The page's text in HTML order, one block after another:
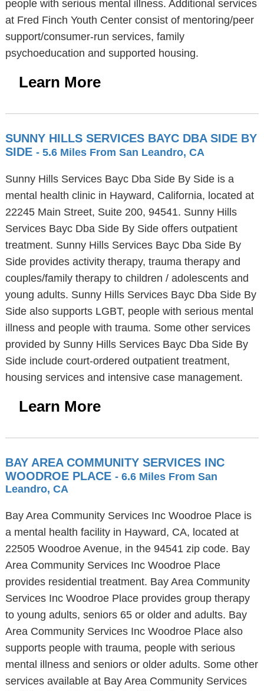
people with serious mental illness. Additional services
at Fred Finch Youth Center consist of mentoring/peer
support/consumer-run services, family
psychoeducation and supported housing.
Learn More
SUNNY HILLS SERVICES BAYC DBA SIDE BY
SIDE - 5.6 Miles From San Leandro, CA
Sunny Hills Services Bayc Dba Side By Side is a
mental health clinic in Hayward, California, located at
22245 Main Street, Suite 200, 94541. Sunny Hills
Services Bayc Dba Side By Side offers outpatient
treatment. Sunny Hills Services Bayc Dba Side By
Side provides activity therapy, trauma therapy and
couples/family therapy to children / adolescents and
young adults. Sunny Hills Services Bayc Dba Side By
Side also supports LGBT, people with serious mental
illness and people with trauma. Some other services
provided by Sunny Hills Services Bayc Dba Side By
Side include court-ordered outpatient treatment,
housing services and intensive case management.
Learn More
BAY AREA COMMUNITY SERVICES INC
WOODROE PLACE - 6.6 Miles From San
Leandro, CA
Bay Area Community Services Inc Woodroe Place is
a mental health facility in Hayward, CA, located at
22505 Woodroe Avenue, in the 94541 zip code. Bay
Area Community Services Inc Woodroe Place
provides residential treatment. Bay Area Community
Services Inc Woodroe Place provides group therapy
to young adults, seniors 65 or older and adults. Bay
Area Community Services Inc Woodroe Place also
supports people with trauma, people with serious
mental illness and seniors or older adults. Some other
services available at Bay Area Community Services